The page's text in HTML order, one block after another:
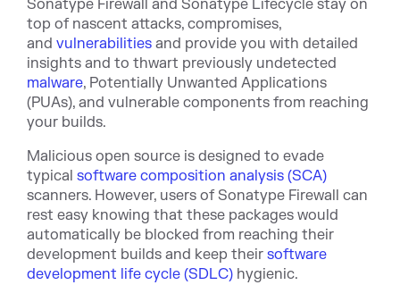
Sonatype Firewall and Sonatype Lifecycle stay on
top of nascent attacks, compromises,
and vulnerabilities and provide you with detailed
insights and to thwart previously undetected
malware, Potentially Unwanted Applications
(PUAs), and vulnerable components from reaching
your builds.
Malicious open source is designed to evade
typical software composition analysis (SCA)
scanners. However, users of Sonatype Firewall can
rest easy knowing that these packages would
automatically be blocked from reaching their
development builds and keep their software
development life cycle (SDLC) hygienic.